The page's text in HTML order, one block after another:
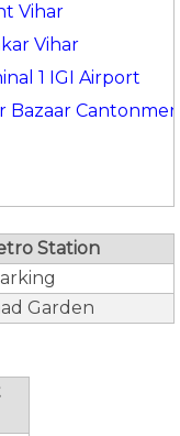
Vihar
Vihar
1 IGI Airport
Bazaar
Station
Garden